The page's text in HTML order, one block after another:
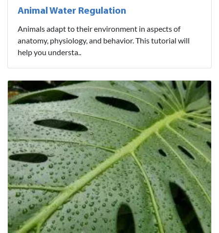
Animal Water Regulation
Animals adapt to their environment in aspects of
anatomy, physiology, and behavior. This tutorial will
help you understa..